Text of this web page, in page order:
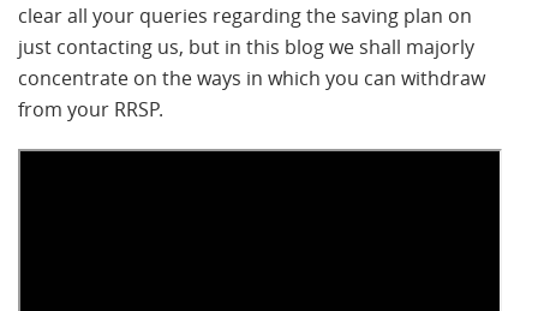
clear all your queries regarding the saving plan on
just contacting us, but in this blog we shall majorly
concentrate on the ways in which you can withdraw
from your RRSP.